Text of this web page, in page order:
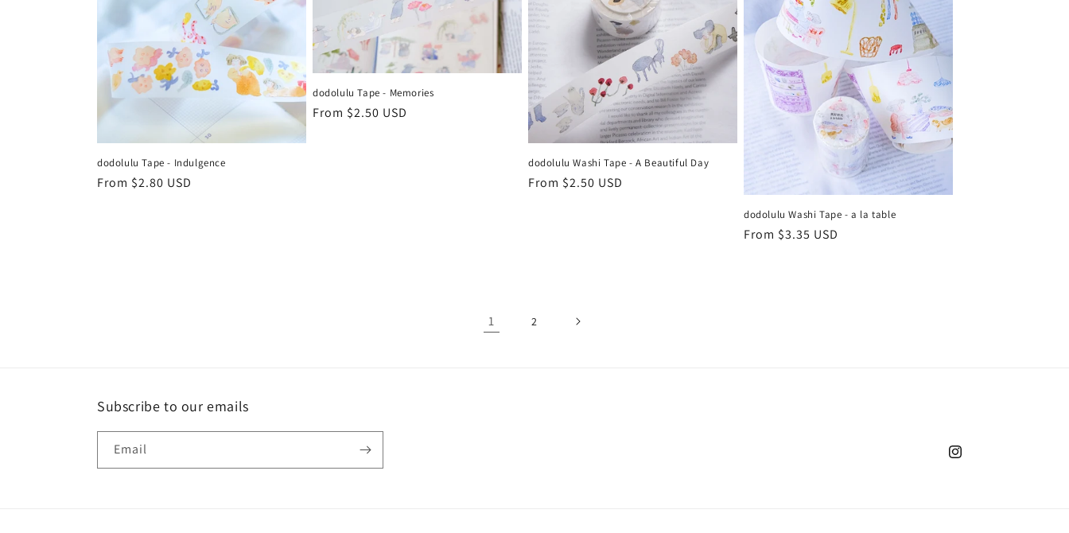
dodolulu Tape - Indulgence
Regular
From $2.80 USD
dodolulu Tape - Memories
Regular
From $2.50 USD
dodolulu Washi Tape - A Beautiful Day
Regular
From $2.50 USD
dodolulu Washi Tape - a la table
Regular
From $3.35 USD
1 2
Subscribe to our emails
Email
Instagram